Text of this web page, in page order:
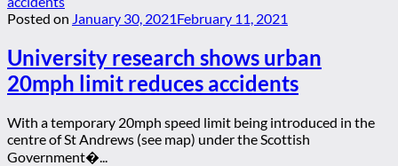
Posted on January 30, 2021February 11, 2021
University research shows urban
20mph limit reduces accidents
With a temporary 20mph speed limit being introduced in the
centre of St Andrews (see map) under the Scottish
Government�...